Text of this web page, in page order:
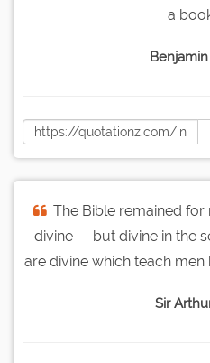
a
The Bible remained
divine -- but divine in the
are divine which teach
Sir